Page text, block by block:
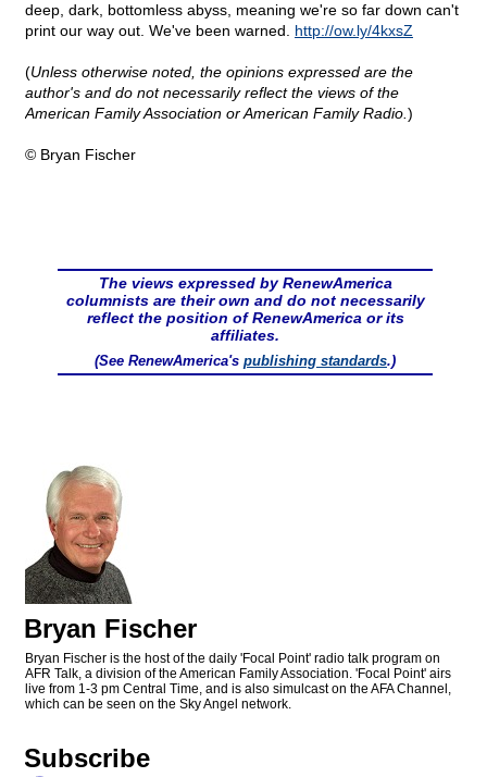
deep, dark, bottomless abyss, meaning we're so far down can't
print our way out. We've been warned. http://ow. ly/4kxsZ
(Unless otherwise noted, the opinions expressed are the
author's and do not necessarily reflect the views of the
American Family Association or American Family Radio. )
© Bryan Fischer
The views expressed by RenewAmerica
columnists are their own and do not necessarily
reflect the position of RenewAmerica or its
affiliates.
(See RenewAmerica's publishing standards.)
Bryan Fischer
Bryan Fischer is the host of the daily 'Focal Point' radio talk program on
AFR Talk, a division of the American Family Association. 'Focal Point' airs
live from 1-3 pm Central Time, and is also simulcast on the AFA Channel,
which can be seen on the Sky Angel network.
Subscribe